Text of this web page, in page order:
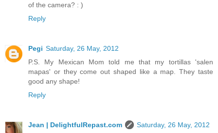
of the camera? : )
Reply
Pegi Saturday, 26 May, 2012
P.S. My Mexican Mom told me that my tortillas 'salen
mapas' or they come out shaped like a map. They taste
good any shape!
Reply
Jean | DelightfulRepast.com
Saturday, 26 May, 2012